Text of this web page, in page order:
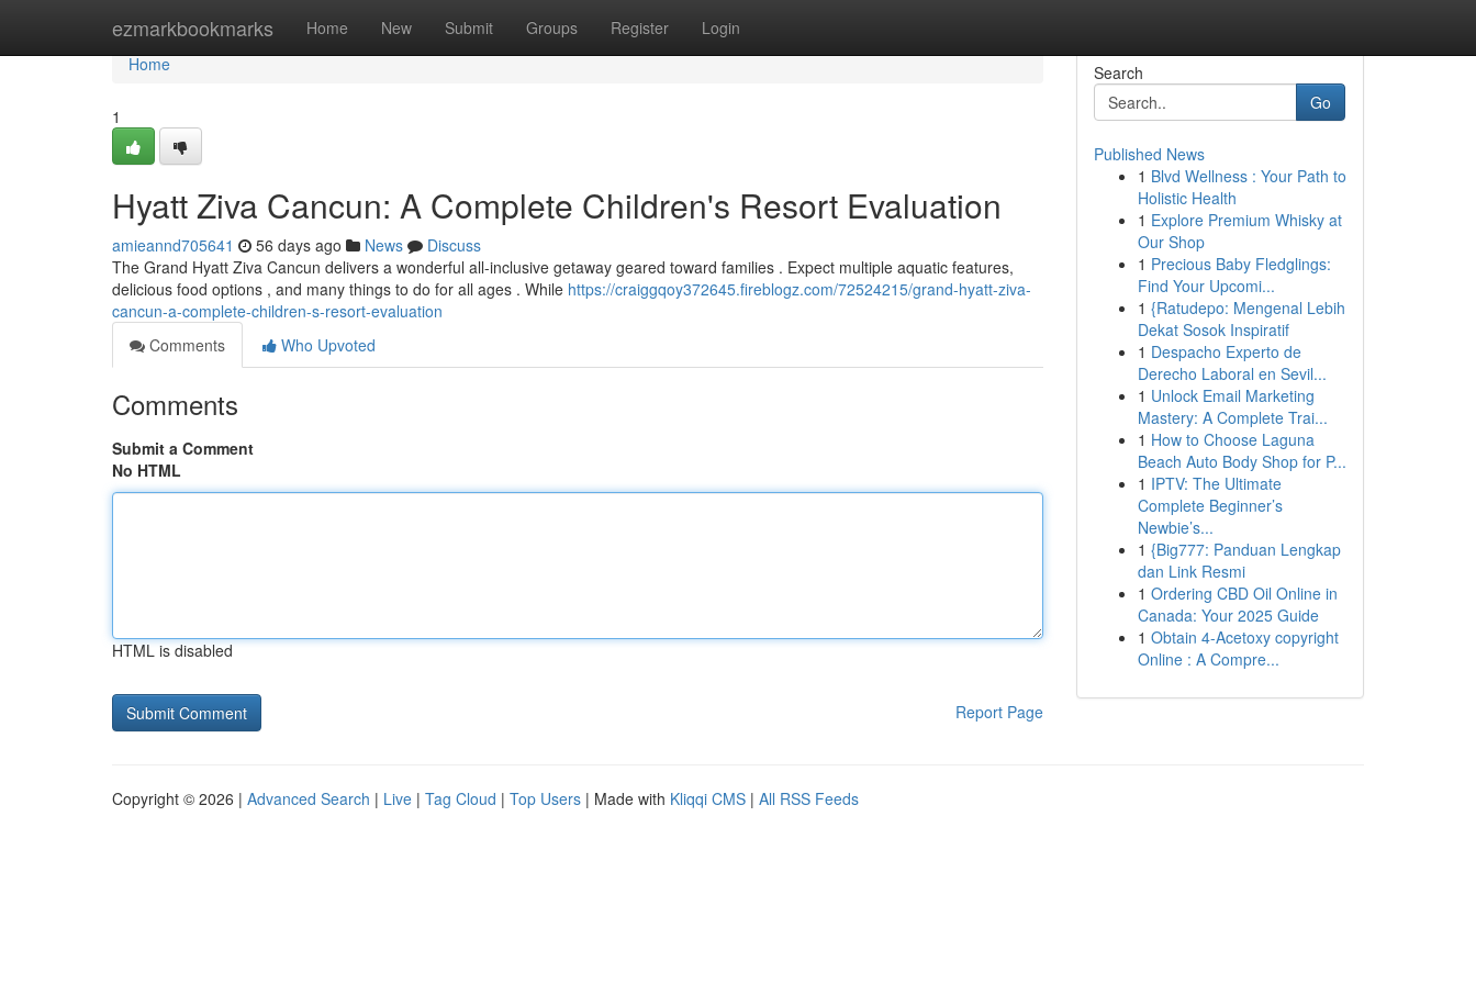
ezmarkbookmarks Home New Submit Groups Register Login
Home
Home
1
Hyatt Ziva Cancun: A Complete Children's Resort Evaluation
amieannd705641 56 days ago News
Discuss
The Grand Hyatt Ziva Cancun delivers a wonderful all-inclusive getaway geared toward families . Expect multiple aquatic features,
delicious food options , and many things to do for all ages . While https://craiggqoy372645.fireblogz.com/72524215/grand-hyatt-ziva-
cancun-a-complete-children-s-resort-evaluation
Comments
Who Upvoted
Comments
Submit a Comment
No HTML
HTML is disabled
Report Page
Search
Go
Published News
1 Blvd Wellness : Your Path to
Holistic Health
1 Explore Premium Whisky at
Our Shop
1 Precious Baby Fledglings:
Find Your Upcomi...
1 {Ratudepo: Mengenal Lebih
Dekat Sosok Inspiratif
1 Despacho Experto de
Derecho Laboral en Sevil...
1 Unlock Email Marketing
Mastery: A Complete Trai...
1 How to Choose Laguna
Beach Auto Body Shop for P...
1 IPTV: The Ultimate
Complete Beginner’s
Newbie’s...
1 {Big777: Panduan Lengkap
dan Link Resmi
1 Ordering CBD Oil Online in
Canada: Your 2025 Guide
1 Obtain 4-Acetoxy copyright
Online : A Compre...
Copyright © 2026 | Advanced Search | Live | Tag Cloud | Top Users | Made with Kliqqi CMS | All RSS Feeds